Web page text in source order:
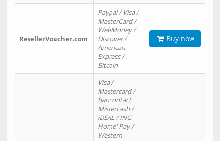
ResellerVoucher.com
Paypal / Visa /
MasterCard /
WebMoney /
Discover /
American
Express /
Bitcoin
Buy now
Visa /
Mastercard /
Bancontact
Mistercash /
iDEAL / ING
Home' Pay /
Western